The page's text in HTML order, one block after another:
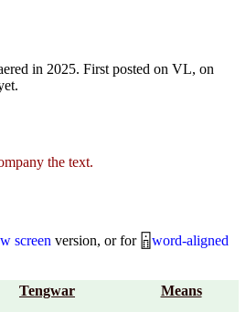
in 2025. First posted on VL, on
the text.
screen version, or for 🁰word-aligned
Tengwar
Means